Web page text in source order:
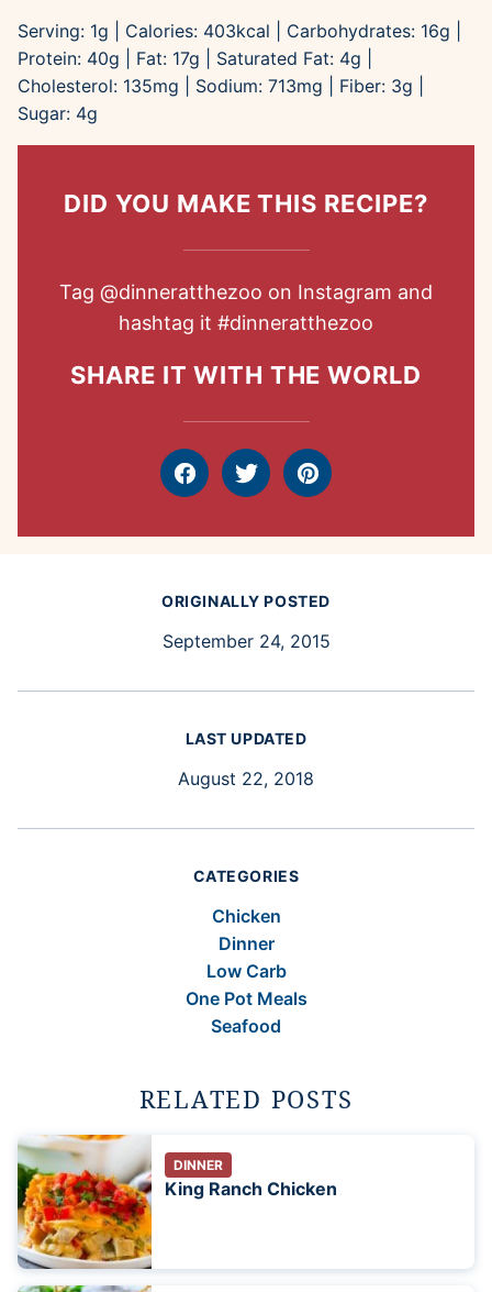
Serving: 1g Calories: 403kcal Carbohydrates: 16g
Protein: 40g Fat: 17g Saturated Fat: 4g
Cholesterol: 135mg Sodium: 713mg Fiber: 3g
Sugar: 4g
DID YOU MAKE THIS RECIPE?
Tag @dinneratthezoo on Instagram and
hashtag it #dinneratthezoo
SHARE IT WITH THE WORLD
FacebookTweet Pin
ORIGINALLY POSTED
September 24, 2015
LAST UPDATED
August 22, 2018
CATEGORIES
Chicken
Dinner
Low Carb
One Pot Meals
Seafood
RELATED POSTS
DINNER
King Ranch Chicken